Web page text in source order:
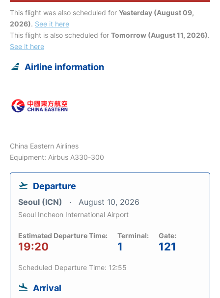
This flight was also scheduled for Yesterday (August 09,
2026). See it here
This flight is also scheduled for Tomorrow (August 11, 2026).
See it here
Airline information
China Eastern Airlines
Equipment: Airbus A330-300
Departure
Seoul (ICN) August 10, 2026
Seoul Incheon International Airport
Estimated Departure Time:
19:20
Terminal:
1
Gate:
121
Scheduled Departure Time: 12:55
Arrival